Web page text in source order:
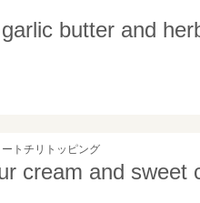
butter and
トチリトッピング
cream and sweet